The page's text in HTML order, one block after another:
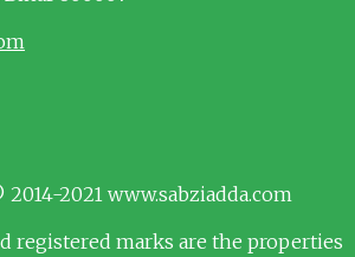
2021 www.sabziadda.com
registered marks are the properties